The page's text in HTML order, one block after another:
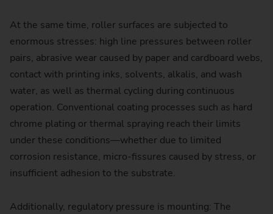
At the same time, roller surfaces are subjected to
enormous stresses: high line pressures between roller
pairs, abrasive wear caused by paper and cardboard webs,
contact with printing inks, solvents, alkalis, and wash
water, as well as thermal cycling during continuous
operation. Conventional coating processes such as hard
chrome plating or thermal spraying reach their limits
under these conditions—whether due to limited
corrosion resistance, micro-fissures caused by stress, or
insufficient adhesion to the substrate.
Additionally, regulatory pressure is mounting: The